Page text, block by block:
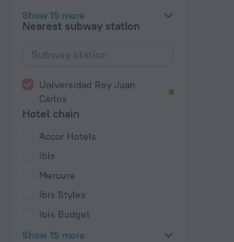
Show 15 more
Nearest subway station
Universidad Rey Juan
Carlos
Hotel chain
Accor Hotels
Ibis
Mercure
Ibis Styles
Ibis Budget
Show 15 more